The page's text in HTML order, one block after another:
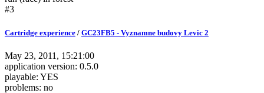
#3
Cartridge experience / GC23FB5 - Vyznamne budovy Levic 2
May 23, 2011, 15:21:00
application version: 0.5.0
playable: YES
problems: no